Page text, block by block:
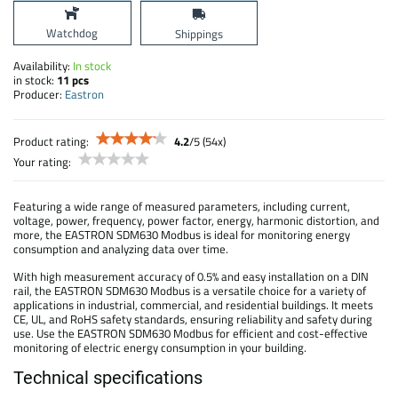
Watchdog
Shippings
Availability: In stock
in stock: 11 pcs
Producer: Eastron
Product rating: 4.2/5(54x)
Your rating:
Featuring a wide range of measured parameters, including current,
voltage, power, frequency, power factor, energy, harmonic distortion, and
more, the EASTRON SDM630 Modbus is ideal for monitoring energy
consumption and analyzing data over time.
With high measurement accuracy of 0.5% and easy installation on a DIN
rail, the EASTRON SDM630 Modbus is a versatile choice for a variety of
applications in industrial, commercial, and residential buildings. It meets
CE, UL, and RoHS safety standards, ensuring reliability and safety during
use. Use the EASTRON SDM630 Modbus for efficient and cost-effective
monitoring of electric energy consumption in your building.
Technical specifications